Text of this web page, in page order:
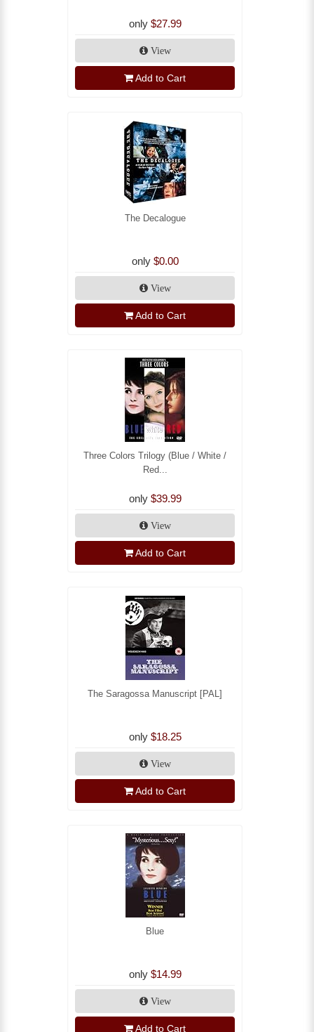
only $27.99
View
Add to Cart
The Decalogue
only $0.00
View
Add to Cart
Three Colors Trilogy (Blue / White /
Red...
only $39.99
View
Add to Cart
The Saragossa Manuscript [PAL]
only $18.25
View
Add to Cart
Blue
only $14.99
View
Add to Cart